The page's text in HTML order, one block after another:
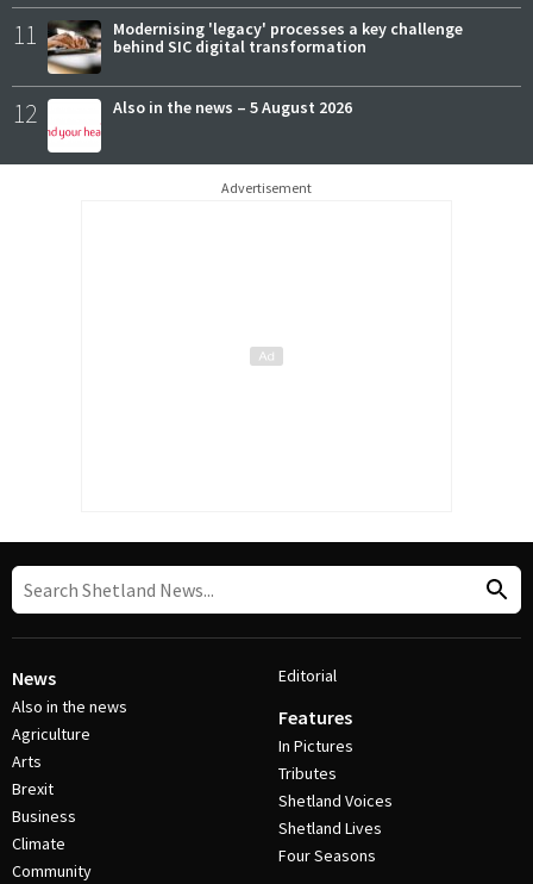
11
Modernising 'legacy' processes a key challenge
behind SIC digital transformation
12 Also in the news – 5 August 2026
Advertisement
News
Also in the news
Agriculture
Arts
Brexit
Business
Climate
Community
Editorial
Features
In Pictures
Tributes
Shetland Voices
Shetland Lives
Four Seasons